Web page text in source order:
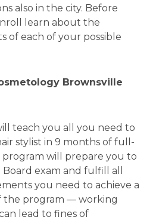
also in the city. Before
learn about the
of each of your possible
Brownsville
teach you all you need to
stylist in 9 months of full-
will prepare you to
Board exam and fulfill all
you need to achieve a
the program — working
lead to fines of